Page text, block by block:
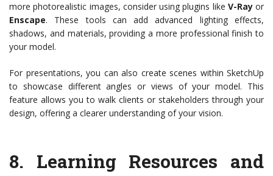
more photorealistic images, consider using plugins like V-Rayor
Enscape. These tools can add advanced lighting effects,
shadows, and materials, providing a more professional finish to
your model.
For presentations, you can also create scenes within SketchUp
to showcase different angles or views of your model. This
feature allows you to walk clients or stakeholders through your
design, offering a clearer understanding of your vision.
8. Learning Resources and